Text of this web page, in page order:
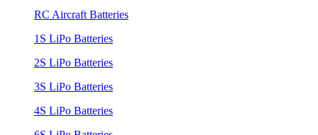
RC Aircraft Batteries
1S LiPo Batteries
2S LiPo Batteries
3S LiPo Batteries
4S LiPo Batteries